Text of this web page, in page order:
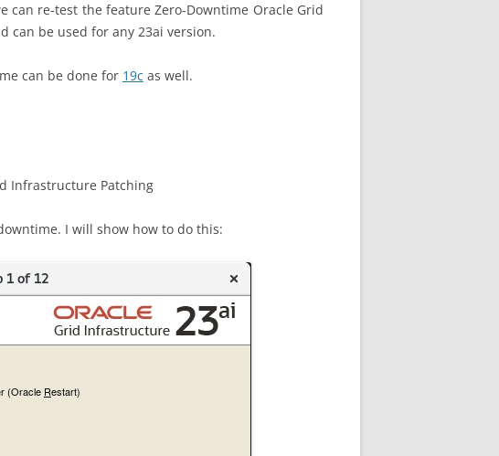
re-test the feature Zero-Downtime Oracle Grid
can be used for any 23ai version.
can be done for 19c as well.
Infrastructure Patching
I will show how to do this: